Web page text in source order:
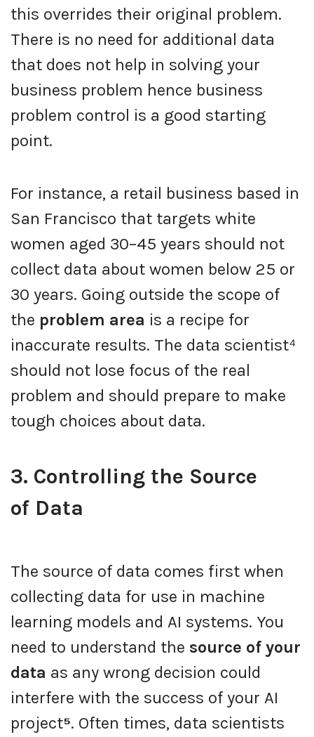
this overrides their original problem.
There is no need for additional data
that does not help in solving your
business problem hence business
problem control is a good starting
point.
For instance, a retail business based in
San Francisco that targets white
women aged 30–45 years should not
collect data about women below 25 or
30 years. Going outside the scope of
the problem area is a recipe for
inaccurate results. The data scientist⁴
should not lose focus of the real
problem and should prepare to make
tough choices about data.
3. Controlling the Source
of Data
The source of data comes first when
collecting data for use in machine
learning models and AI systems. You
need to understand the source of your
data as any wrong decision could
interfere with the success of your AI
project⁵. Often times, data scientists